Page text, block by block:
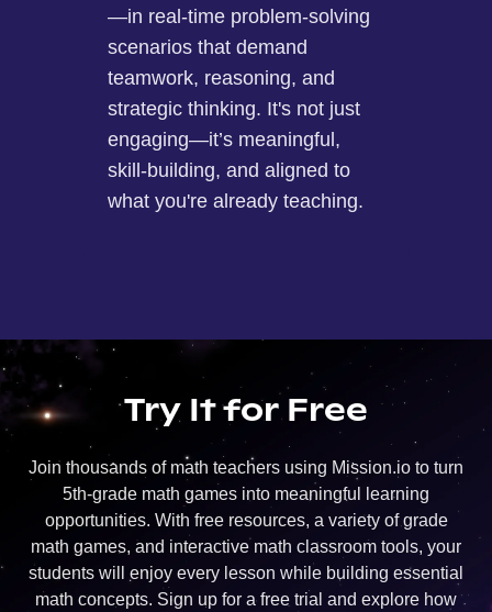
—in real-time problem-solving
scenarios that demand
teamwork, reasoning, and
strategic thinking. It's not just
engaging—it’s meaningful,
skill-building, and aligned to
what you're already teaching.
Try It for Free
Join thousands of math teachers using Mission.io to turn
5th-grade math games into meaningful learning
opportunities. With free resources, a variety of grade
math games, and interactive math classroom tools, your
students will enjoy every lesson while building essential
math concepts. Sign up for a free trial and explore how